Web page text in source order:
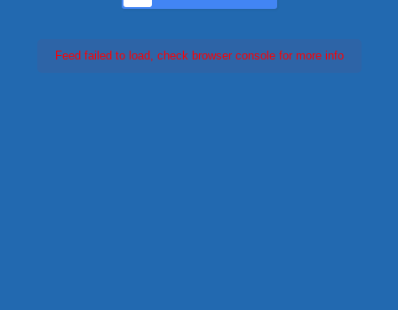
Feed failed to load, check browser console for more info